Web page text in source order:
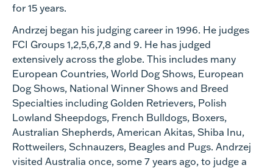
for 15 years.
Andrzej began his judging career in 1996. He judges
FCI Groups 1,2,5,6,7,8 and 9. He has judged
extensively across the globe. This includes many
European Countries, World Dog Shows, European
Dog Shows, National Winner Shows and Breed
Specialties including Golden Retrievers, Polish
Lowland Sheepdogs, French Bulldogs, Boxers,
Australian Shepherds, American Akitas, Shiba Inu,
Rottweilers, Schnauzers, Beagles and Pugs. Andrzej
visited Australia once, some 7 years ago, to judge a